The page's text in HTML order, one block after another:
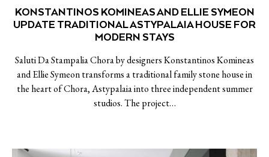
KONSTANTINOS KOMINEAS AND ELLIE SYMEON
UPDATE TRADITIONAL ASTYPALAIA HOUSE FOR
MODERN STAYS
Saluti Da Stampalia Chora by designers Konstantinos Komineas
and Ellie Symeon transforms a traditional family stone house in
the heart of Chora, Astypalaia into three independent summer
studios. The project…